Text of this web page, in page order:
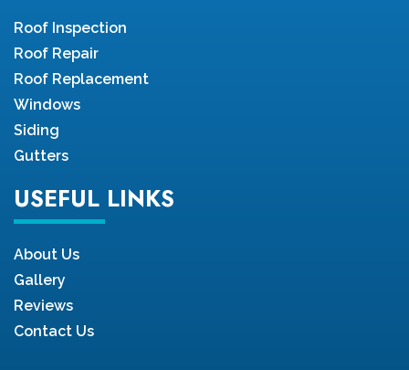
Roof Inspection
Roof Repair
Roof Replacement
Windows
Siding
Gutters
USEFUL LINKS
About Us
Gallery
Reviews
Contact Us